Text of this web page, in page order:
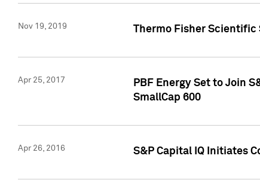
Nov 19, 2019 Thermo Fisher Scientific
Apr 25, 2017
PBF Energy Set to Join
SmallCap 600
Apr 26, 2016 S&P Capital IQ Initiates